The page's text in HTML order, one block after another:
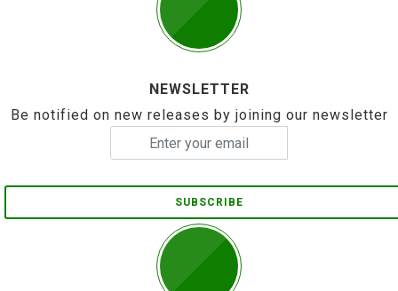
NEWSLETTER
Be notified on new releases by joining our newsletter
SUBSCRIBE